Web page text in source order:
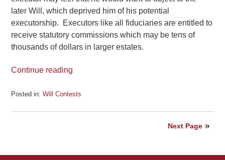
later Will, which deprived him of his potential
executorship. Executors like all fiduciaries are entitled to
receive statutory commissions which may be tens of
thousands of dollars in larger estates.
Continue reading
Posted in: Will Contests
July
Next Page